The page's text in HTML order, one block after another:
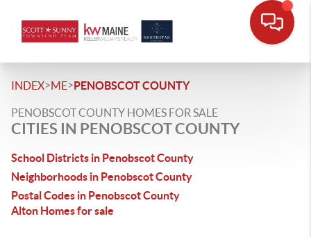
INDEX>ME>PENOBSCOT COUNTY
PENOBSCOT COUNTY HOMES FOR SALE
CITIES IN PENOBSCOT COUNTY
School Districts in Penobscot County
Neighborhoods in Penobscot County
Postal Codes in Penobscot County
Alton Homes for sale